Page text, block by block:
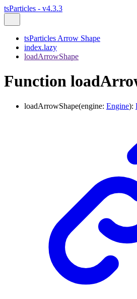
tsParticles - v4.3.3
tsParticles Arrow Shape
index.lazy
loadArrowShape
Function
loadArrowShape(engine: Engine):